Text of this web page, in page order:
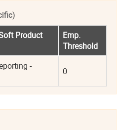
Product
Emp.
Threshold
-
0